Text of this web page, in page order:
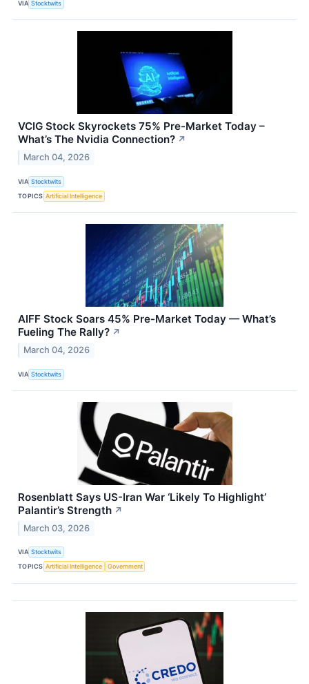
VIA Stocktwits
VCIG Stock Skyrockets 75% Pre-Market Today –
What’s The Nvidia Connection? ↗
March 04, 2026
VIA Stocktwits
TOPICS Artificial Intelligence
AIFF Stock Soars 45% Pre-Market Today — What’s
Fueling The Rally? ↗
March 04, 2026
VIA Stocktwits
Rosenblatt Says US-Iran War ‘Likely To Highlight’
Palantir’s Strength ↗
March 03, 2026
VIA Stocktwits
TOPICS Artificial Intelligence Government